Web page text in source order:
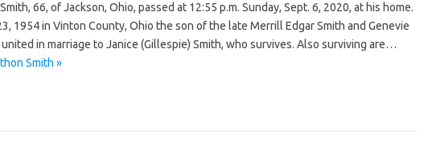
66, of Jackson, Ohio, passed at 12:55 p.m. Sunday, Sept. 6, 2020, at his home.
1954 in Vinton County, Ohio the son of the late Merrill Edgar Smith and Genevie
in marriage to Janice (Gillespie) Smith, who survives. Also surviving are…
Smith »